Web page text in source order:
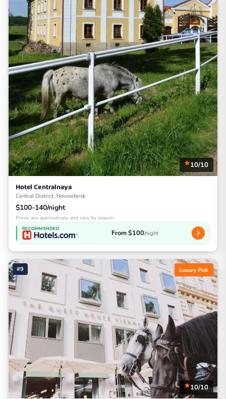
10/10
Hotel Centralnaya
Central District, Novosibirsk
$100-140/night
Prices are approximate and vary by season
RECOMMENDED From $100/night
#9 Luxury Pick
10/10